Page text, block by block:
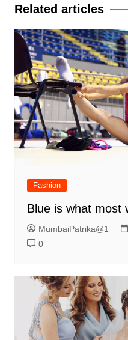
Related articles
Fashion
Blue is what most
MumbaiPatrika@1
0